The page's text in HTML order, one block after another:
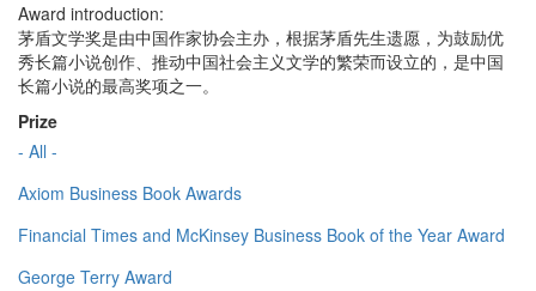
Award introduction:
茅盾文学奖是由中国作家协会主办，根据茅盾先生遗愿，为鼓励优
秀长篇小说创作、推动中国社会主义文学的繁荣而设立的，是中国
长篇小说的最高奖项之一。
Prize
- All -
Axiom Business Book Awards
Financial Times and McKinsey Business Book of the Year Award
George Terry Award